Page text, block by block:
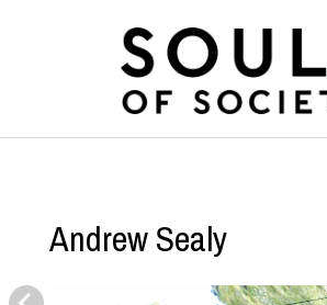
Andrew Sealy